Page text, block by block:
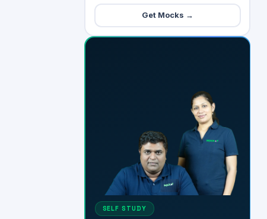
Get Mocks →
SELF STUDY